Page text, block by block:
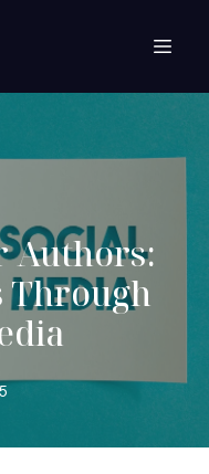
Authors:
Through